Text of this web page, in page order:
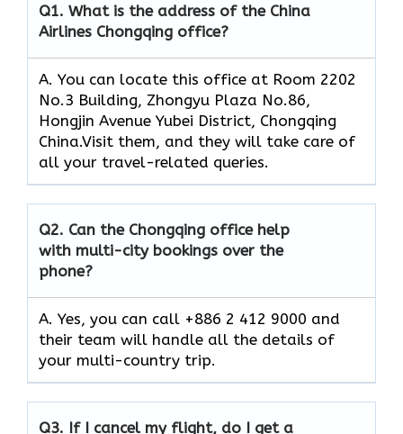
Q1. What is the address of the China
Airlines Chongqing office?
A. You can locate this office at Room 2202
No.3 Building, Zhongyu Plaza No.86,
Hongjin Avenue Yubei District, Chongqing
China.Visit them, and they will take care of
all your travel-related queries.
Q2. Can the Chongqing office help
with multi-city bookings over the
phone?
A. Yes, you can call +886 2 412 9000 and
their team will handle all the details of
your multi-country trip.
Q3. If I cancel my flight, do I get a